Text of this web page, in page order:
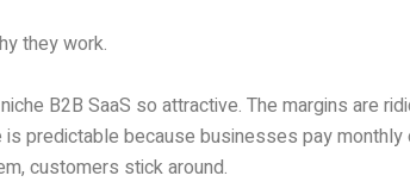
they work.
B2B SaaS so attractive. The margins are
is predictable because businesses pay
customers stick around.